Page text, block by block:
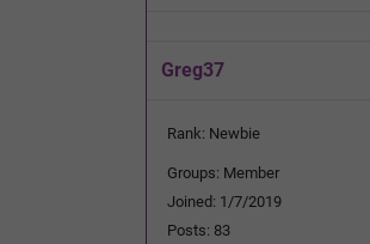
Greg37
Rank: Newbie
Groups: Member
Joined: 1/7/2019
Posts: 83